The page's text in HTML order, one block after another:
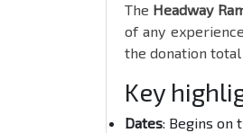
The Headway
of any
the donation
Key
Dates: Begins on